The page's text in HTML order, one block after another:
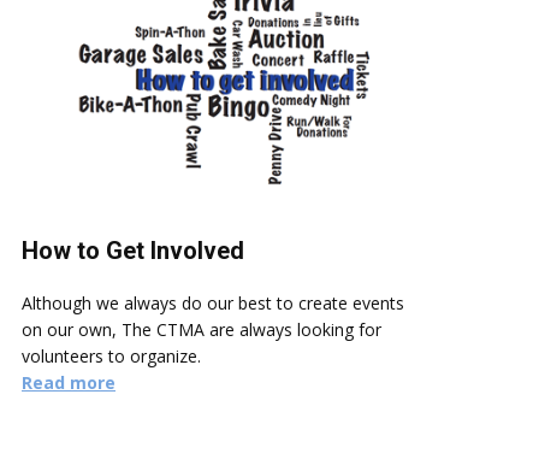
How to Get Involved
Although we always do our best to create events
on our own, The CTMA are always looking for
volunteers to organize.
Read more